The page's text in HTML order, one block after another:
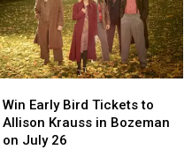
Early
Bird
Tickets
Win Early Bird Tickets to
Allison Krauss in Bozeman
on July 26
Early
Bird
Tickets